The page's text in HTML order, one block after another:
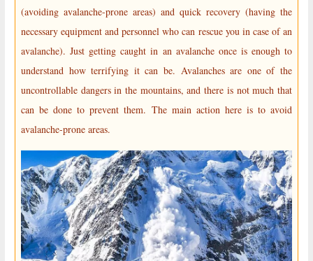
(avoiding avalanche-prone areas) and quick recovery (having the
necessary equipment and personnel who can rescue you in case of an
avalanche). Just getting caught in an avalanche once is enough to
understand how terrifying it can be. Avalanches are one of the
uncontrollable dangers in the mountains, and there is not much that
can be done to prevent them. The main action here is to avoid
avalanche-prone areas.